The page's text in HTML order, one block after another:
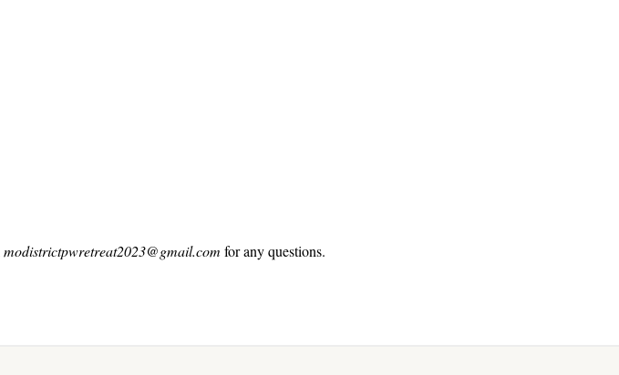
modistrictpwretreat2023@gmail.com for any questions.